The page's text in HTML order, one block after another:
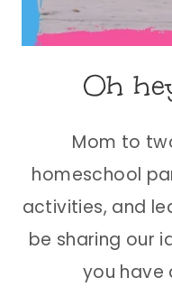
Oh
Mom to
homeschool
activities, and
be sharing our
you have